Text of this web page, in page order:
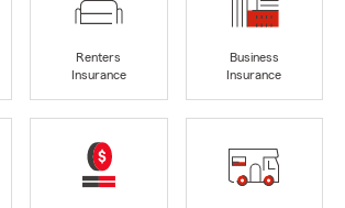
Renters
Insurance
Business
Insurance